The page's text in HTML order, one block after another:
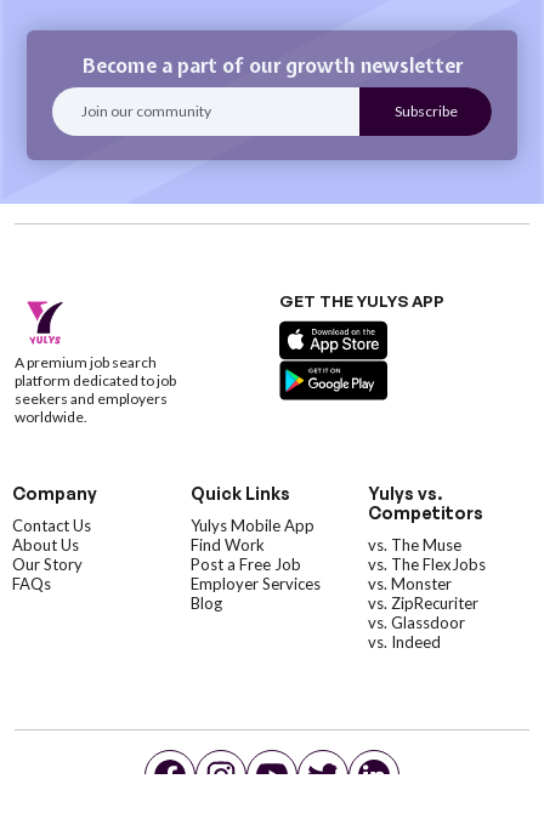
Become a part of our growth newsletter
A premium job search
platform dedicated to job
seekers and employers
worldwide.
GET THE YULYS APP
Company
Contact Us
About Us
Our Story
FAQs
Quick Links
Yulys Mobile App
Find Work
Post a Free Job
Employer Services
Blog
Yulys vs.
Competitors
vs. The Muse
vs. The FlexJobs
vs. Monster
vs. ZipRecuriter
vs. Glassdoor
vs. Indeed